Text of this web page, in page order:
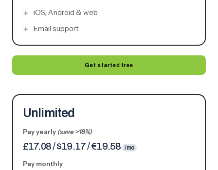
iOS, Android & web
Email support
Get started free
Unlimited
Pay yearly (save >18%)
£17.08 / $19.17 / €19.58 /mo
Pay monthly